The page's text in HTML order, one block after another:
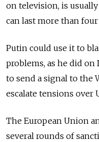
on television, is
can last more than
Putin could use it to
problems, as he did on
to send a signal to the
escalate tensions over
The European Union
several rounds of